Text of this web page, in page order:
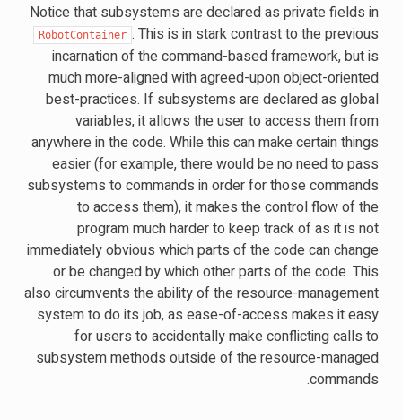
Notice that subsystems are declared as private fields in
RobotContainer . This is in stark contrast to the previous
incarnation of the command-based framework, but is
much more-aligned with agreed-upon object-oriented
best-practices. If subsystems are declared as global
variables, it allows the user to access them from
anywhere in the code. While this can make certain things
easier (for example, there would be no need to pass
subsystems to commands in order for those commands
to access them), it makes the control flow of the
program much harder to keep track of as it is not
immediately obvious which parts of the code can change
or be changed by which other parts of the code. This
also circumvents the ability of the resource-management
system to do its job, as ease-of-access makes it easy
for users to accidentally make conflicting calls to
subsystem methods outside of the resource-managed
commands.